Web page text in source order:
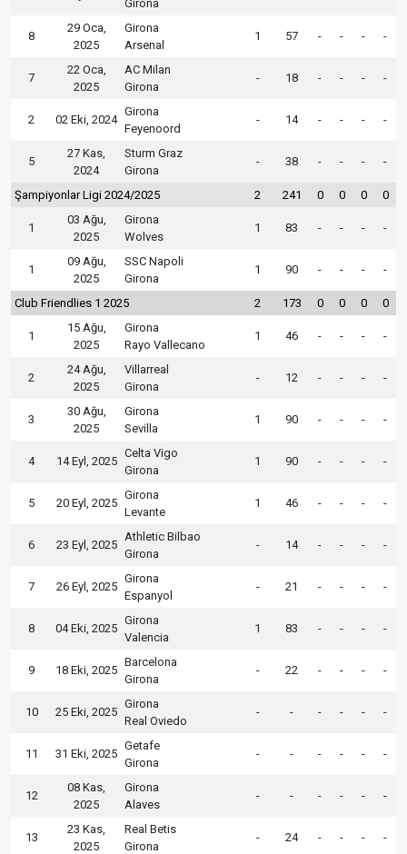
Girona
8
29 Oca,
2025
Girona
Arsenal
1 57 - - - -
7
22 Oca,
2025
AC Milan
Girona
- 18 - - - -
2 02 Eki, 2024
Girona
Feyenoord
- 14 - - - -
5
27 Kas,
2024
Sturm Graz
Girona
- 38 - - - -
Şampiyonlar Ligi 2024/2025 2 241 0 0 0 0
1
03 Ağu,
2025
Girona
Wolves
1 83 - - - -
1
09 Ağu,
2025
SSC Napoli
Girona
1 90 - - - -
Club Friendlies 1 2025 2 173 0 0 0 0
1
15 Ağu,
2025
Girona
Rayo Vallecano
1 46 - - - -
2
24 Ağu,
2025
Villarreal
Girona
- 12 - - - -
3
30 Ağu,
2025
Girona
Sevilla
1 90 - - - -
4 14 Eyl, 2025
Celta Vigo
Girona
1 90 - - - -
5 20 Eyl, 2025
Girona
Levante
1 46 - - - -
6 23 Eyl, 2025
Athletic Bilbao
Girona
- 14 - - - -
7 26 Eyl, 2025
Girona
Espanyol
- 21 - - - -
8 04 Eki, 2025
Girona
Valencia
1 83 - - - -
9 18 Eki, 2025
Barcelona
Girona
- 22 - - - -
10 25 Eki, 2025
Girona
Real Oviedo
- - - - - -
11 31 Eki, 2025
Getafe
Girona
- - - - - -
12
08 Kas,
2025
Girona
Alaves
- - - - - -
13
23 Kas,
2025
Real Betis
Girona
- 24 - - - -